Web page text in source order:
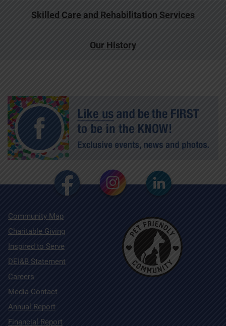
Skilled Care and Rehabilitation Services
Our History
Community Map
Charitable Giving
Inspired to Serve
DEI&B Statement
Careers
Media Contact
Annual Report
Financial Report